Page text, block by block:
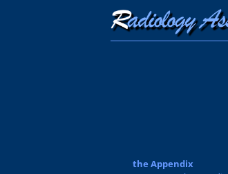
the Appendix